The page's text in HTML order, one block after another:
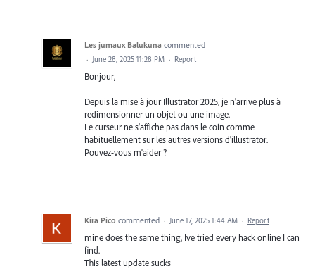
Les jumaux Balukuna commented
· June 28, 2025 11:28 PM · Report
Bonjour,
Depuis la mise à jour Illustrator 2025, je n'arrive plus à
redimensionner un objet ou une image.
Le curseur ne s'affiche pas dans le coin comme
habituellement sur les autres versions d'illustrator.
Pouvez-vous m'aider ?
Kira Pico commented · June 17, 2025 1:44 AM · Report
mine does the same thing, Ive tried every hack online I can
find.
This latest update sucks